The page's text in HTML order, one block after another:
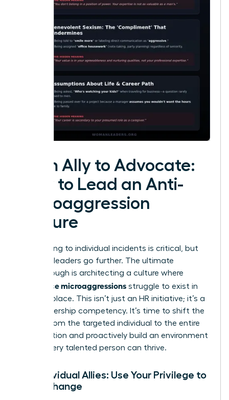
From Ally to Advocate:
How to Lead an Anti-
Microaggression
Culture
Responding to individual incidents is critical, but
visionary leaders go further. The ultimate
breakthrough is architecting a culture where
workplace microaggressions struggle to exist in
the first place. This isn’t just an HR initiative; it’s a
core leadership competency. It’s time to shift the
burden from the targeted individual to the entire
organization and proactively build an environment
where every talented person can thrive.
For Individual Allies: Use Your Privilege to
Drive Change